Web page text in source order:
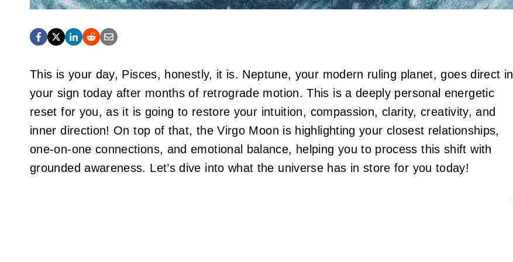
This is your day, Pisces, honestly, it is. Neptune, your modern ruling planet, goes direct in
your sign today after months of retrograde motion. This is a deeply personal energetic
reset for you, as it is going to restore your intuition, compassion, clarity, creativity, and
inner direction! On top of that, the Virgo Moon is highlighting your closest relationships,
one-on-one connections, and emotional balance, helping you to process this shift with
grounded awareness. Let’s dive into what the universe has in store for you today!